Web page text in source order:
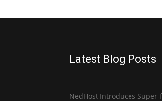
Latest Blog Posts
NedHost Introduces Super-